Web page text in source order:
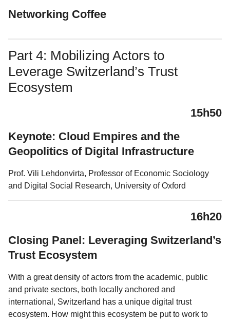
Networking Coffee
Part 4: Mobilizing Actors to
Leverage Switzerland’s Trust
Ecosystem
15h50
Keynote: Cloud Empires and the
Geopolitics of Digital Infrastructure
Prof. Vili Lehdonvirta, Professor of Economic Sociology
and Digital Social Research, University of Oxford
16h20
Closing Panel: Leveraging Switzerland’s
Trust Ecosystem
With a great density of actors from the academic, public
and private sectors, both locally anchored and
international, Switzerland has a unique digital trust
ecosystem. How might this ecosystem be put to work to